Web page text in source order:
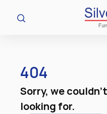
404
Sorry, we
looking for.